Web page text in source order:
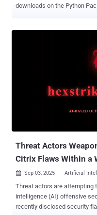
downloads on the Python Package Index (PyPI) repository, raising
teaming solution to
stupidfish001, a former
capabilities create a realistic
Strike trajectory:
Threat Actors
Citrix Flaws Within a
 Sep 03, 2025 Artificial
Threat actors are attempting
intelligence (AI) offensive
recently disclosed security flaws. HexStrike AI,